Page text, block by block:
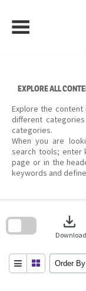
content
EXPLORE ALL
Explore the
different
categories.
When you are
search tools; enter
page or in the
keywords and
download
Download
Order By
search